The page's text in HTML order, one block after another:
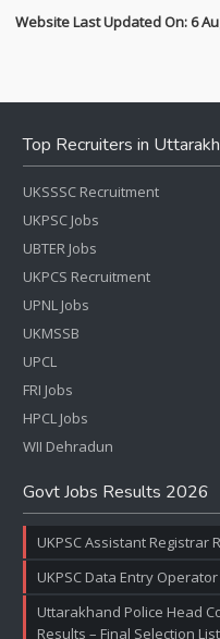
Website Last Updated On: 6
Top Recruiters in
UKSSSC Recruitment
UKPSC Jobs
UBTER Jobs
UKPCS Recruitment
UPNL Jobs
UKMSSB
UPCL
FRI Jobs
HPCL Jobs
WII Dehradun
Govt Jobs Results 2026
UKPSC Assistant Registrar
UKPSC Data Entry
Uttarakhand Police Head
Results – Final Selection List